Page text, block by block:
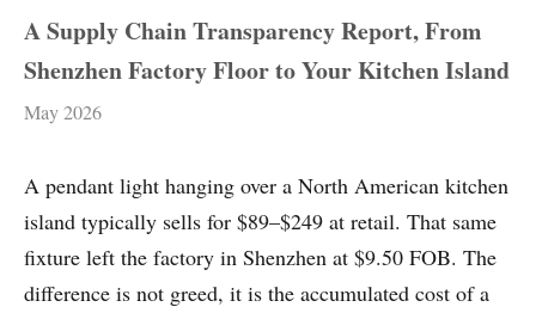
A Supply Chain Transparency Report, From
Shenzhen Factory Floor to Your Kitchen Island
May 2026
A pendant light hanging over a North American kitchen
island typically sells for $89–$249 at retail. That same
fixture left the factory in Shenzhen at $9.50 FOB. The
difference is not greed, it is the accumulated cost of a